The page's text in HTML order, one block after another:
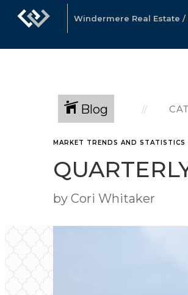
Windermere Real Estate /
Blog
MARKET TRENDS AND STATISTICS
by Cori Whitaker